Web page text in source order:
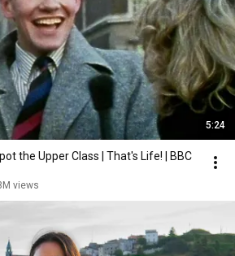
5:24
the Upper Class | That's Life! | BBC
views